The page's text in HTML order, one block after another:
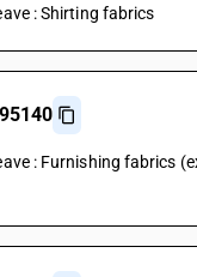
: Shirting fabrics
: Furnishing fabrics